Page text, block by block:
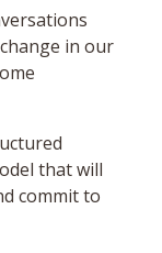
in our
that will
commit to